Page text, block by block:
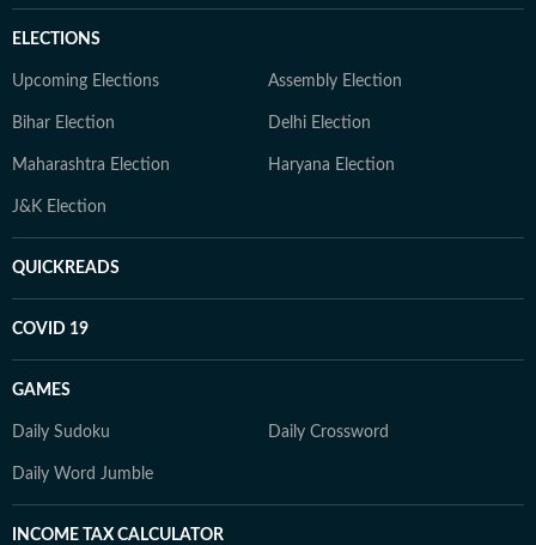
ELECTIONS
Upcoming Elections Assembly Election
Bihar Election Delhi Election
Maharashtra Election Haryana Election
J&K Election
QUICKREADS
COVID 19
GAMES
Daily Sudoku Daily Crossword
Daily Word Jumble
INCOME TAX CALCULATOR